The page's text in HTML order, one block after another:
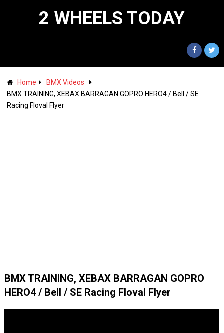
2 WHEELS TODAY
Home
BMX Videos
BMX TRAINING, XEBAX BARRAGAN GOPRO HERO4 / Bell / SE
Racing Floval Flyer
BMX TRAINING, XEBAX BARRAGAN GOPRO
HERO4 / Bell / SE Racing Floval Flyer